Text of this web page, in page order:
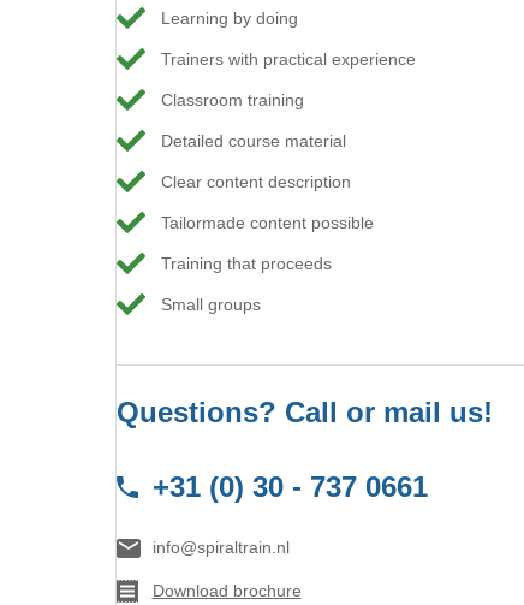
Learning by doing
Trainers with practical experience
Classroom training
Detailed course material
Clear content description
Tailormade content possible
Training that proceeds
Small groups
Questions? Call or mail us!
+31 (0) 30 - 737 0661
info@spiraltrain.nl
Download brochure